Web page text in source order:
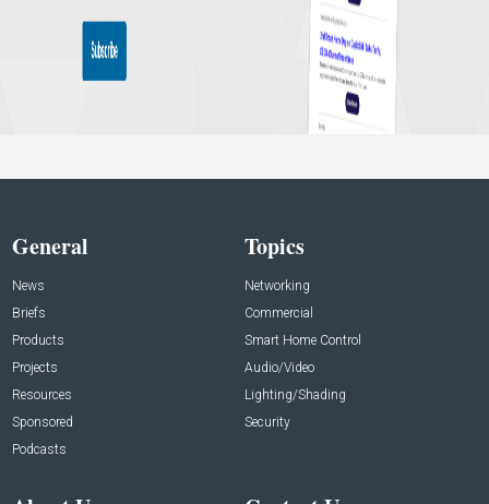
General
News
Briefs
Products
Projects
Resources
Sponsored
Podcasts
Topics
Networking
Commercial
Smart Home Control
Audio/Video
Lighting/Shading
Security